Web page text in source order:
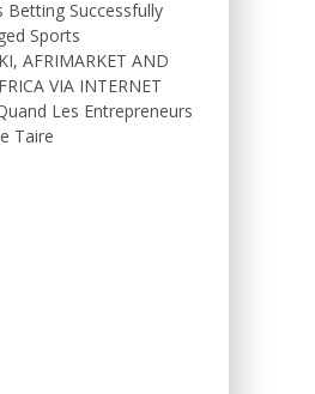
Betting Successfully
Sports
AFRIMARKET AND
VIA INTERNET
Les Entrepreneurs
Taire